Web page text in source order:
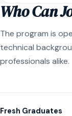
Who Can
The program is
technical
professionals alike.
Fresh Graduates